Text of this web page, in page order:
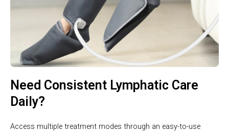
Need Consistent Lymphatic Care
Daily?
Access multiple treatment modes through an easy-to-use